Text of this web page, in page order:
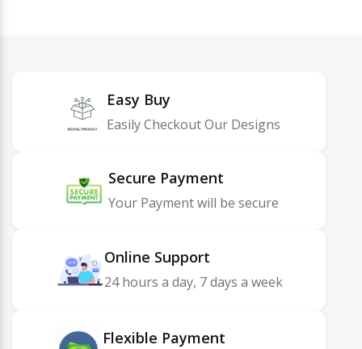
Easy Buy
Easily Checkout Our Designs
Secure Payment
Your Payment will be secure
Online Support
24 hours a day, 7 days a week
Flexible Payment